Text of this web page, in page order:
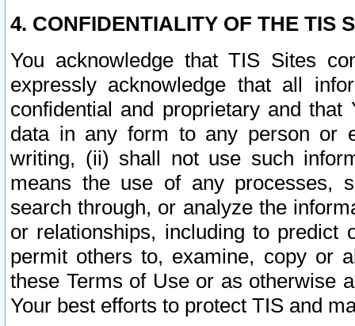
4. CONFIDENTIALITY OF THE TIS
You acknowledge that TIS Sites
expressly acknowledge that all
confidential and proprietary and
data in any form to any person or
writing, (ii) shall not use such
means the use of any processes,
search through, or analyze the
or relationships, including to
permit others to, examine, copy or
these Terms of Use or as otherwise
Your best efforts to protect TIS and